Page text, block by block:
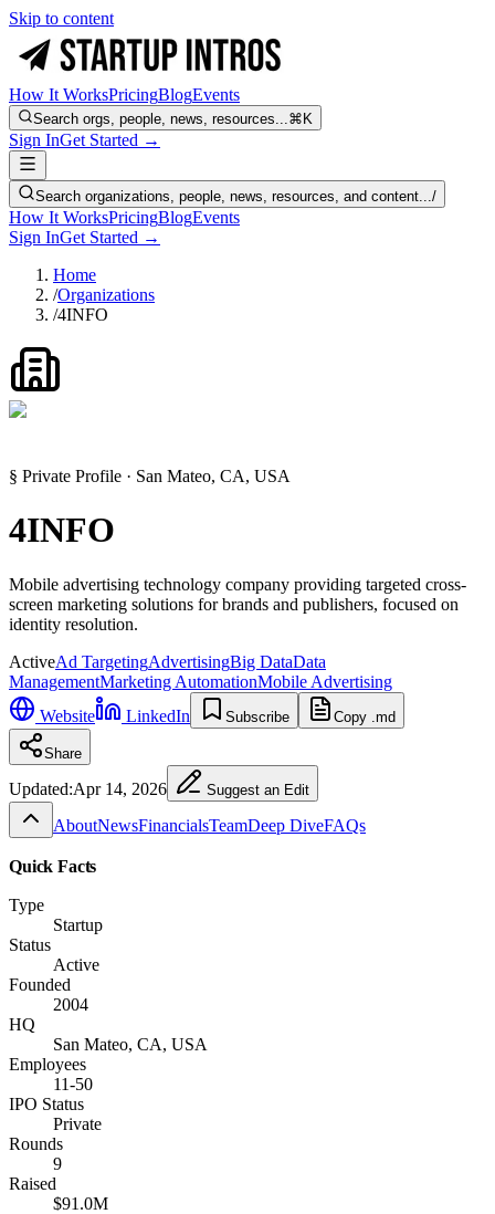
Skip to content
How It WorksPricingBlogEvents
Search orgs, people, news, resources...⌘K
Sign InGet Started →
Search organizations, people, news, resources, and content.../
How It WorksPricingBlogEvents
Sign InGet Started →
Home
/Organizations
/4INFO
§ Private Profile · San Mateo, CA, USA
4INFO
Mobile advertising technology company providing targeted cross-
screen marketing solutions for brands and publishers, focused on
identity resolution.
ActiveAd TargetingAdvertisingBig DataData
ManagementMarketing AutomationMobile Advertising
Website
LinkedIn Subscribe Copy .md
Share
Updated:Apr 14, 2026 Suggest an Edit
AboutNewsFinancialsTeamDeep DiveFAQs
Quick Facts
Type
Startup
Status
Active
Founded
2004
HQ
San Mateo, CA, USA
Employees
11-50
IPO Status
Private
Rounds
9
Raised
$91.0M